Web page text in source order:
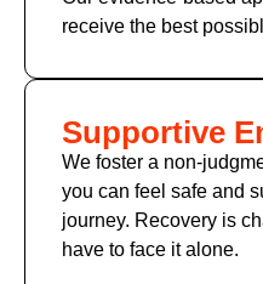
receive the best
Supportive
We foster a non-
you can feel safe and
journey. Recovery is
have to face it alone.